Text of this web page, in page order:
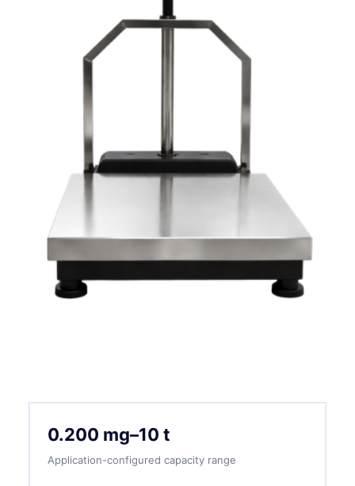
0.200 mg–10 t
Application-configured capacity range